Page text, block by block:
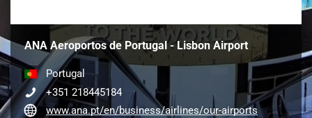
ANA Aeroportos de Portugal - Lisbon Airport
Portugal
+351 218445184
www.ana.pt/en/business/airlines/our-airports